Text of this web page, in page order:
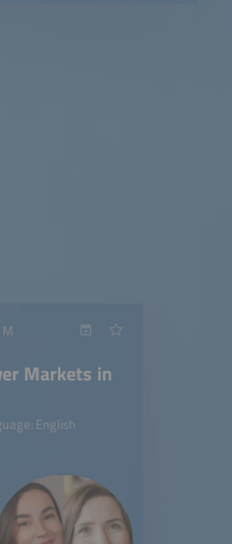
Markets in
English